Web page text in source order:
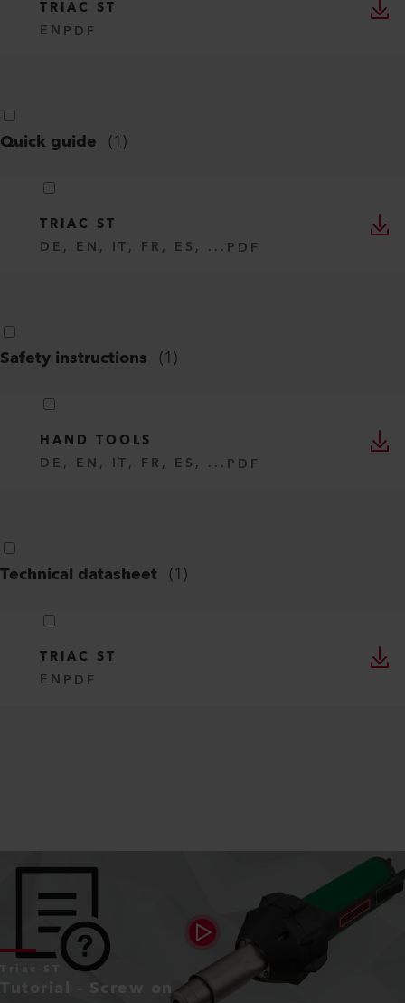
TRIAC ST
EN PDF
Quick guide (1)
TRIAC ST
DE, EN, IT, FR, ES, ... PDF
Safety instructions (1)
HAND TOOLS
DE, EN, IT, FR, ES, ... PDF
Technical datasheet (1)
TRIAC ST
EN PDF
Tutorial - Screw on